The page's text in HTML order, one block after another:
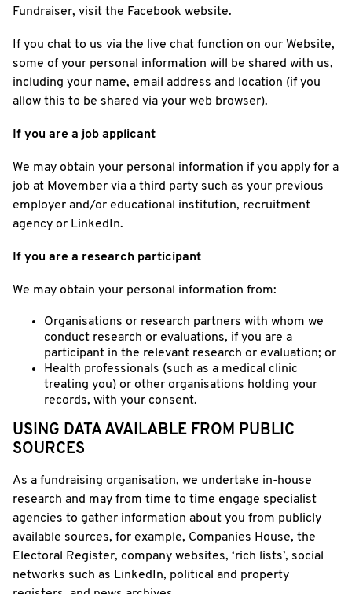
Fundraiser, visit the Facebook website.
If you chat to us via the live chat function on our Website,
some of your personal information will be shared with us,
including your name, email address and location (if you
allow this to be shared via your web browser).
If you are a job applicant
We may obtain your personal information if you apply for a
job at Movember via a third party such as your previous
employer and/or educational institution, recruitment
agency or LinkedIn.
If you are a research participant
We may obtain your personal information from:
Organisations or research partners with whom we
conduct research or evaluations, if you are a
participant in the relevant research or evaluation; or
Health professionals (such as a medical clinic
treating you) or other organisations holding your
records, with your consent.
USING DATA AVAILABLE FROM PUBLIC
SOURCES
As a fundraising organisation, we undertake in-house
research and may from time to time engage specialist
agencies to gather information about you from publicly
available sources, for example, Companies House, the
Electoral Register, company websites, ‘rich lists’, social
networks such as LinkedIn, political and property